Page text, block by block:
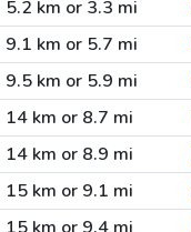
5.2 km or 3.3 mi
9.1 km or 5.7 mi
9.5 km or 5.9 mi
14 km or 8.7 mi
14 km or 8.9 mi
15 km or 9.1 mi